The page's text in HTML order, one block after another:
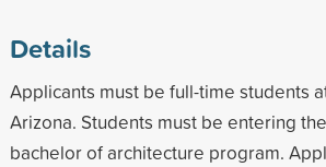
Details
Applicants must be full-time students
Arizona. Students must be entering
bachelor of architecture program.